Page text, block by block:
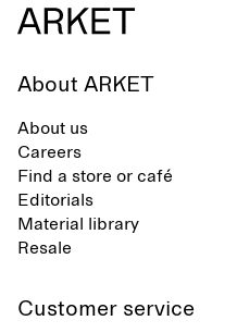
About ARKET
About us
Careers
Find a store or café
Editorials
Material library
Resale
Customer service